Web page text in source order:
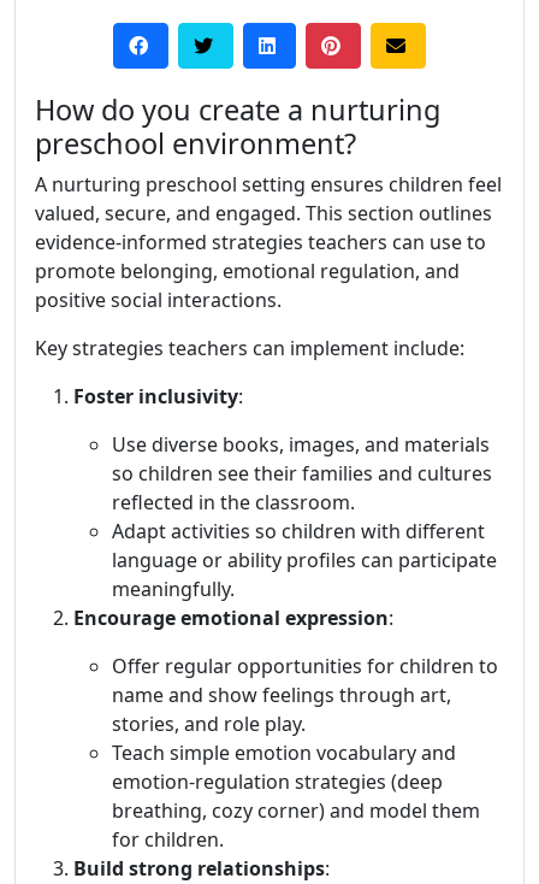
How do you create a nurturing
preschool environment?
A nurturing preschool setting ensures children feel
valued, secure, and engaged. This section outlines
evidence-informed strategies teachers can use to
promote belonging, emotional regulation, and
positive social interactions.
Key strategies teachers can implement include:
Foster inclusivity:
Use diverse books, images, and materials
so children see their families and cultures
reflected in the classroom.
Adapt activities so children with different
language or ability profiles can participate
meaningfully.
Encourage emotional expression:
Offer regular opportunities for children to
name and show feelings through art,
stories, and role play.
Teach simple emotion vocabulary and
emotion-regulation strategies (deep
breathing, cozy corner) and model them
for children.
Build strong relationships: